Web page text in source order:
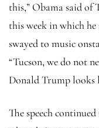
this,” Obama said of
this week in which
swayed to music
“Tucson, we do not
Donald Trump looks
The speech